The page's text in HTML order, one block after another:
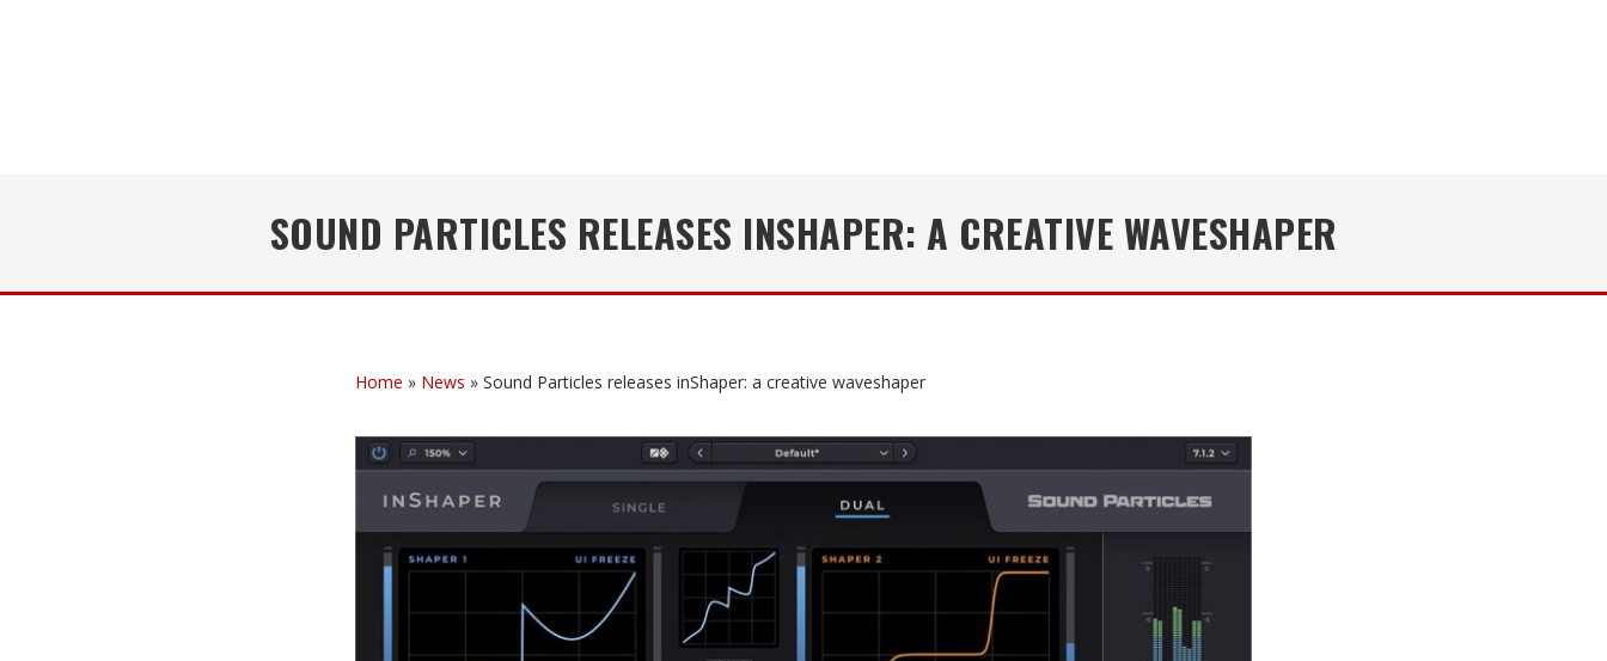
SOUND PARTICLES RELEASES INSHAPER: A CREATIVE WAVESHAPER
Home » News » Sound Particles releases inShaper: a creative waveshaper